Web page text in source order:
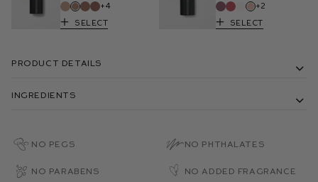
+4
Select
+2
Select
Product Details
Ingredients
No PEGs No Phthalates
No Parabens No Added Fragrance